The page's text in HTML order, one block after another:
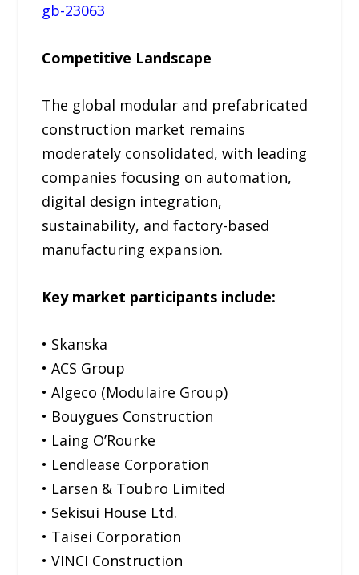
gb-23063
Competitive Landscape
The global modular and prefabricated
construction market remains
moderately consolidated, with leading
companies focusing on automation,
digital design integration,
sustainability, and factory-based
manufacturing expansion.
Key market participants include:
• Skanska
• ACS Group
• Algeco (Modulaire Group)
• Bouygues Construction
• Laing O’Rourke
• Lendlease Corporation
• Larsen & Toubro Limited
• Sekisui House Ltd.
• Taisei Corporation
• VINCI Construction